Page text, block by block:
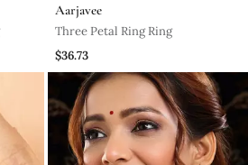
Aarjavee
Three Petal Ring Ring
$36.73